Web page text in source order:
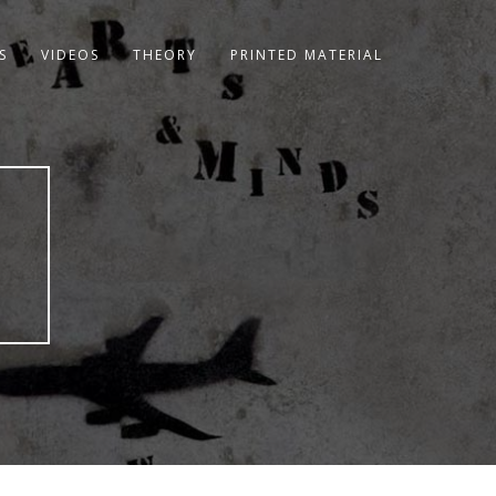
VIDEOS THEORY PRINTED MATERIAL